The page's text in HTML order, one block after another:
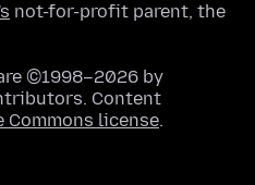
not-for-profit parent, the
©1998–2026 by
Content
Commons license.